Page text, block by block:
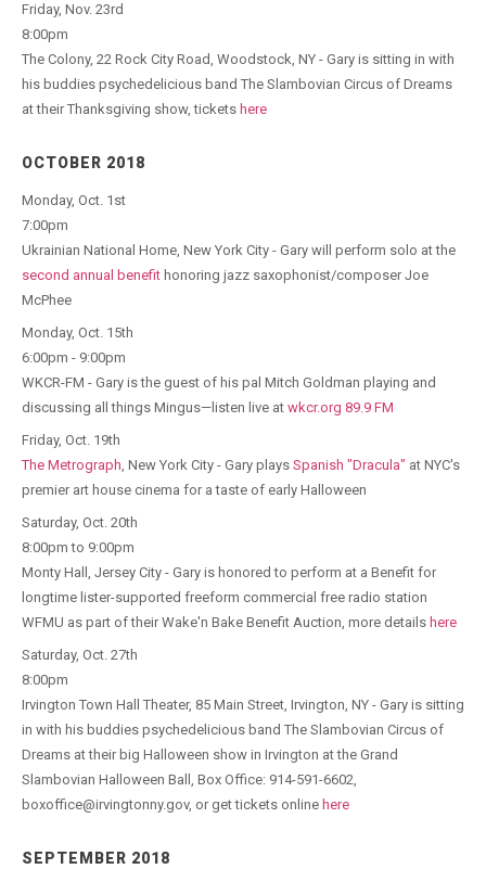
Friday, Nov. 23rd
8:00pm
The Colony, 22 Rock City Road, Woodstock, NY - Gary is sitting in with
his buddies psychedelicious band The Slambovian Circus of Dreams
at their Thanksgiving show, tickets here
OCTOBER 2018
Monday, Oct. 1st
7:00pm
Ukrainian National Home, New York City - Gary will perform solo at the
second annual benefit honoring jazz saxophonist/composer Joe
McPhee
Monday, Oct. 15th
6:00pm - 9:00pm
WKCR-FM - Gary is the guest of his pal Mitch Goldman playing and
discussing all things Mingus—listen live at wkcr.org 89.9 FM
Friday, Oct. 19th
The Metrograph, New York City - Gary plays Spanish "Dracula" at NYC's
premier art house cinema for a taste of early Halloween
Saturday, Oct. 20th
8:00pm to 9:00pm
Monty Hall, Jersey City - Gary is honored to perform at a Benefit for
longtime lister-supported freeform commercial free radio station
WFMU as part of their Wake'n Bake Benefit Auction, more details here
Saturday, Oct. 27th
8:00pm
Irvington Town Hall Theater, 85 Main Street, Irvington, NY - Gary is sitting
in with his buddies psychedelicious band The Slambovian Circus of
Dreams at their big Halloween show in Irvington at the Grand
Slambovian Halloween Ball, Box Office: 914-591-6602,
boxoffice@irvingtonny.gov, or get tickets online here
SEPTEMBER 2018